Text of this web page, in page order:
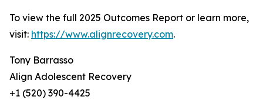
To view the full 2025 Outcomes Report or learn more,
visit: https://www.alignrecovery.com.
Tony Barrasso
Align Adolescent Recovery
+1 (520) 390-4425